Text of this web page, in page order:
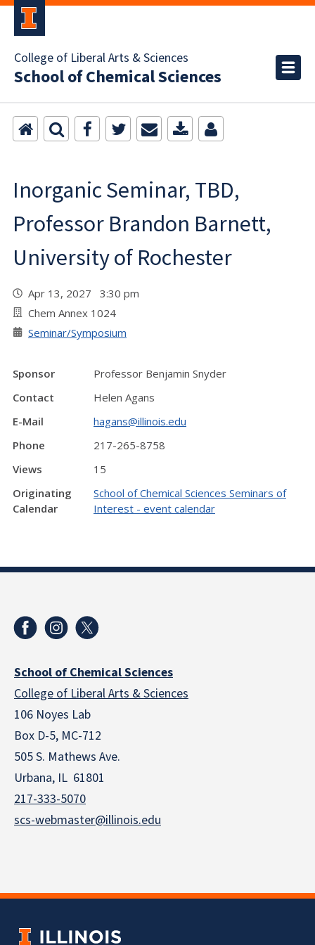
College of Liberal Arts & Sciences
School of Chemical Sciences
Inorganic Seminar, TBD,
Professor Brandon Barnett,
University of Rochester
Apr 13, 2027 3:30 pm
Chem Annex 1024
Seminar/Symposium
Sponsor
Professor Benjamin Snyder
Contact
Helen Agans
E-Mail
hagans@illinois.edu
Phone
217-265-8758
Views
15
Originating
Calendar
School of Chemical Sciences Seminars of
Interest - event calendar
School of Chemical Sciences
College of Liberal Arts & Sciences
106 Noyes Lab
Box D-5, MC-712
505 S. Mathews Ave.
Urbana, IL 61801
217-333-5070
scs-webmaster@illinois.edu